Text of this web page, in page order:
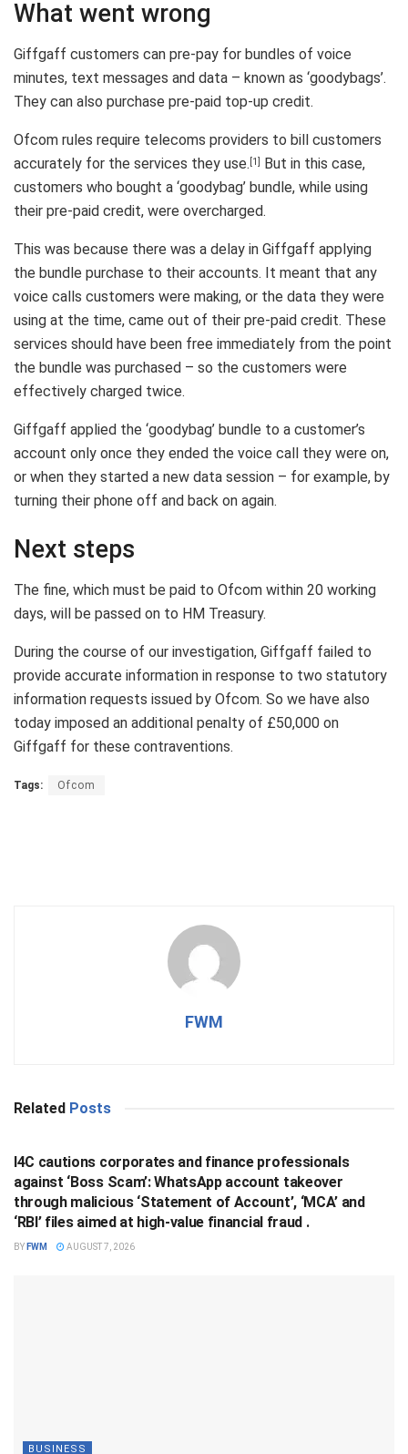
What went wrong
Giffgaff customers can pre-pay for bundles of voice
minutes, text messages and data – known as ‘goodybags’.
They can also purchase pre-paid top-up credit.
Ofcom rules require telecoms providers to bill customers
accurately for the services they use. [1]
But in this case,
customers who bought a ‘goodybag’ bundle, while using
their pre-paid credit, were overcharged.
This was because there was a delay in Giffgaff applying
the bundle purchase to their accounts. It meant that any
voice calls customers were making, or the data they were
using at the time, came out of their pre-paid credit. These
services should have been free immediately from the point
the bundle was purchased – so the customers were
effectively charged twice.
Giffgaff applied the ‘goodybag’ bundle to a customer’s
account only once they ended the voice call they were on,
or when they started a new data session – for example, by
turning their phone off and back on again.
Next steps
The fine, which must be paid to Ofcom within 20 working
days, will be passed on to HM Treasury.
During the course of our investigation, Giffgaff failed to
provide accurate information in response to two statutory
information requests issued by Ofcom. So we have also
today imposed an additional penalty of £50,000 on
Giffgaff for these contraventions.
Tags: Ofcom
FWM
Related Posts
I4C cautions corporates and finance professionals
against ‘Boss Scam’: WhatsApp account takeover
through malicious ‘Statement of Account’, ‘MCA’ and
‘RBI’ files aimed at high-value financial fraud .
BY FWM AUGUST 7, 2026
BUSINESS